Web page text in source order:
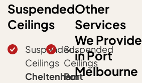
Suspended
Ceilings
Suspended
Ceilings
Cheltenham
Suspended
Ceilings
Port
Other
Services
We Provide
in Port
Melbourne